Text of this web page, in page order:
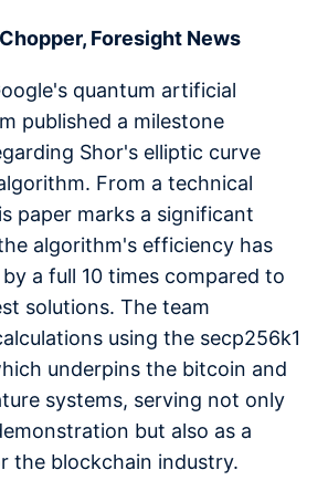
Foresight News
quantum artificial
published a milestone
Shor's elliptic curve
From a technical
paper marks a significant
algorithm's efficiency has
a full 10 times compared to
solutions. The team
using the secp256k1
underpins the bitcoin and
systems, serving not only
but also as a
the blockchain industry.